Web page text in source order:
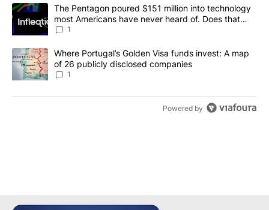
The following is a list of the most commented articles in the last
A trending article titled "The Pentagon poured $151 million into
The Pentagon poured $151 million into technology
most Americans have never heard of. Does that
make it a good investment?
1
A trending article titled "Where Portugal’s Golden Visa funds
Where Portugal’s Golden Visa funds invest: A map
of 26 publicly disclosed companies
1
Powered by